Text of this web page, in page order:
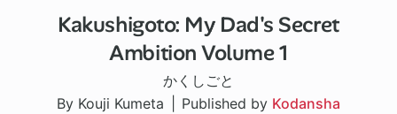
Kakushigoto: My Dad's Secret
Ambition Volume 1
かくしごと
By Kouji Kumeta
Published by Kodansha
146 ch